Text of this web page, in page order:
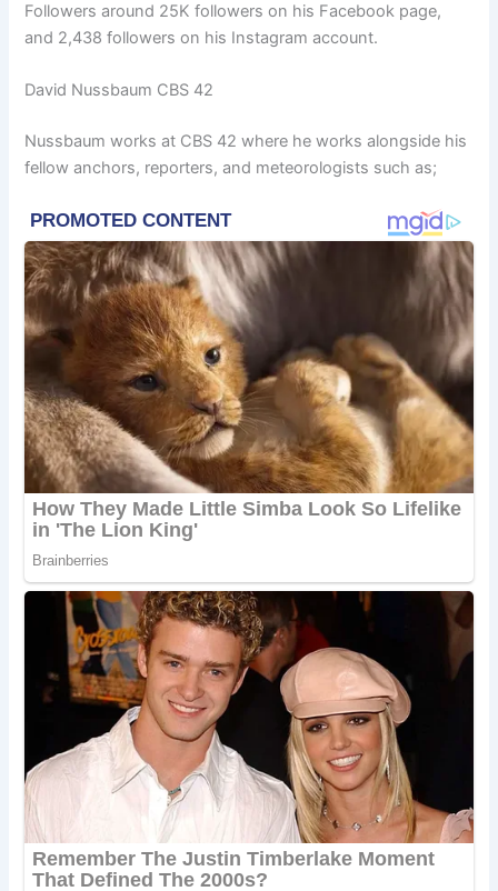
Followers around 25K followers on his Facebook page,
and 2,438 followers on his Instagram account.
David Nussbaum CBS 42
Nussbaum works at CBS 42 where he works alongside his
fellow anchors, reporters, and meteorologists such as;